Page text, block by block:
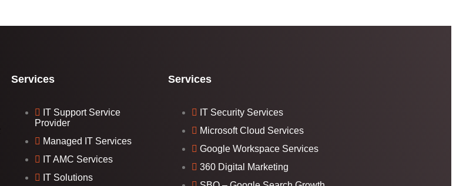
Services
IT Support Service
Provider
Managed IT Services
IT AMC Services
IT Solutions
Services
IT Security Services
Microsoft Cloud Services
Google Workspace Services
360 Digital Marketing